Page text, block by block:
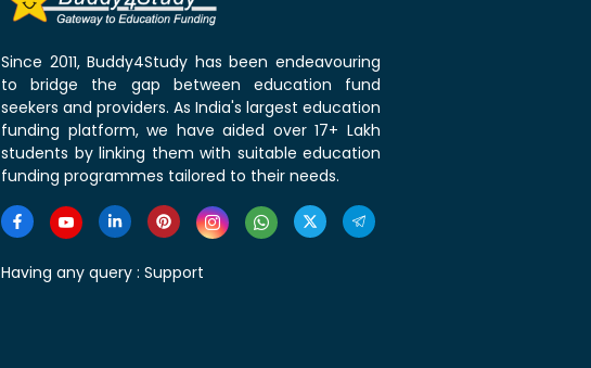
Since 2011, Buddy4Study has been endeavouring
to bridge the gap between education fund
seekers and providers. As India's largest education
funding platform, we have aided over 17+ Lakh
students by linking them with suitable education
funding programmes tailored to their needs.
Having any query : Support